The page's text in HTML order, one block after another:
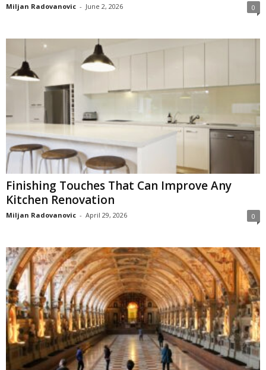
Miljan Radovanovic - June 2, 2026 0
Finishing Touches That Can Improve Any
Kitchen Renovation
Miljan Radovanovic - April 29, 2026 0